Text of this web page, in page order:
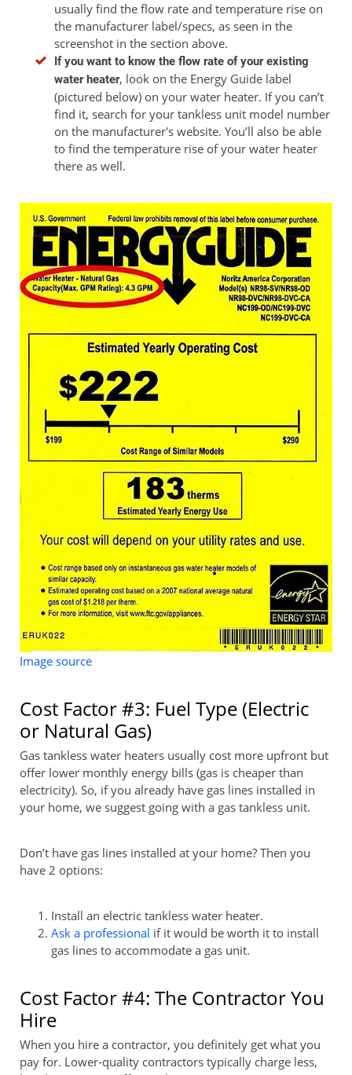
usually find the flow rate and temperature rise on
the manufacturer label/specs, as seen in the
screenshot in the section above.
If you want to know the flow rate of your existing
water heater, look on the Energy Guide label
(pictured below) on your water heater. If you can’t
find it, search for your tankless unit model number
on the manufacturer's website. You’ll also be able
to find the temperature rise of your water heater
there as well.
Image source
Cost Factor #3: Fuel Type (Electric
or Natural Gas)
Gas tankless water heaters usually cost more upfront but
offer lower monthly energy bills (gas is cheaper than
electricity). So, if you already have gas lines installed in
your home, we suggest going with a gas tankless unit.
Don’t have gas lines installed at your home? Then you
have 2 options:
Install an electric tankless water heater.
Ask a professional if it would be worth it to install
gas lines to accommodate a gas unit.
Cost Factor #4: The Contractor You
Hire
When you hire a contractor, you definitely get what you
pay for. Lower-quality contractors typically charge less,